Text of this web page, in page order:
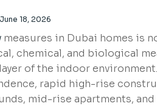
June 18, 2026
measures in Dubai homes is
chemical, and biological
of the indoor
rapid high-rise
mid-rise apartments,